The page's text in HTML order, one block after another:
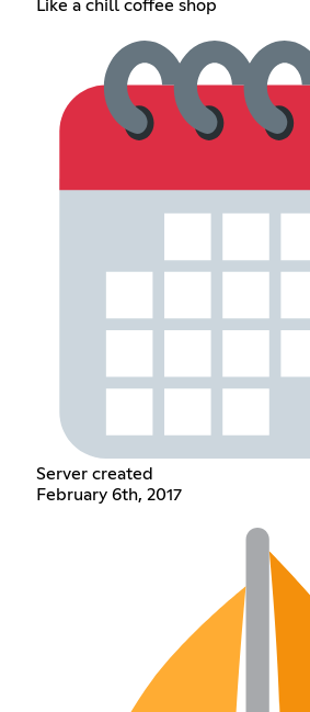
Like a chill coffee shop
Server created
February 6th, 2017